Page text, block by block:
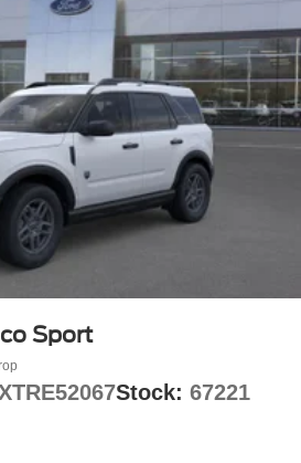
Sport
Stock: 67221